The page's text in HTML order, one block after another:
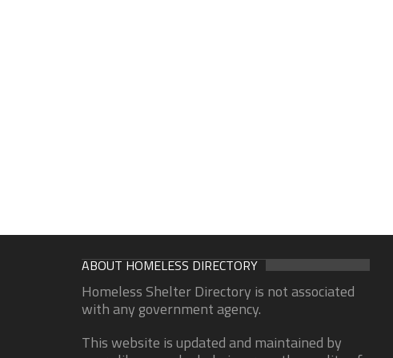
ABOUT HOMELESS DIRECTORY
Homeless Shelter Directory is not associated
with any government agency.
This website is updated and maintained by